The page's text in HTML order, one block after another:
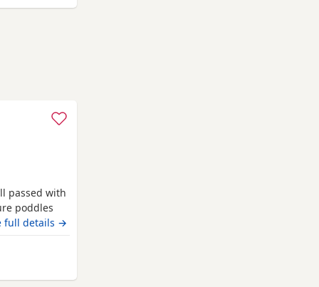
passed with
poddles
club
is 14
full details →